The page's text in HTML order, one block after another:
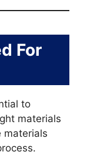
For
to
materials
materials